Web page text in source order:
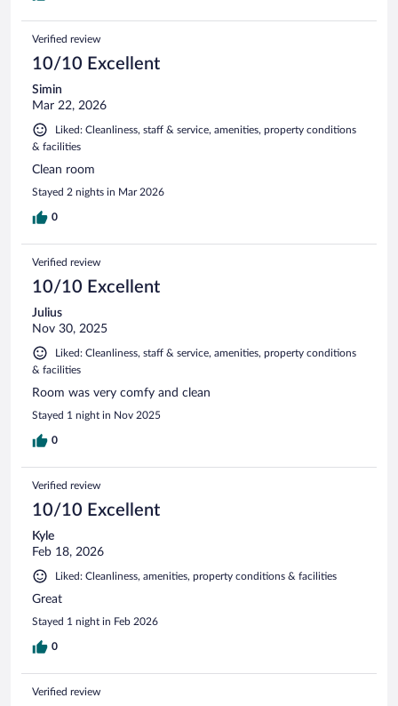
Verified review
10/10 Excellent
Simin
Mar 22, 2026
Liked: Cleanliness, staff & service, amenities, property conditions
& facilities
Clean room
Stayed 2 nights in Mar 2026
0
Verified review
10/10 Excellent
Julius
Nov 30, 2025
Liked: Cleanliness, staff & service, amenities, property conditions
& facilities
Room was very comfy and clean
Stayed 1 night in Nov 2025
0
Verified review
10/10 Excellent
Kyle
Feb 18, 2026
Liked: Cleanliness, amenities, property conditions & facilities
Great
Stayed 1 night in Feb 2026
0
Verified review